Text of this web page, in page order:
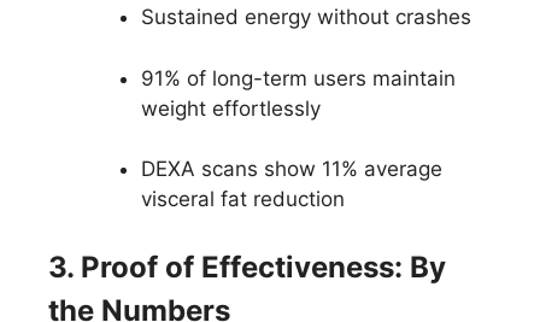
Sustained energy without crashes
91% of long-term users maintain
weight effortlessly
DEXA scans show 11% average
visceral fat reduction
3. Proof of Effectiveness: By
the Numbers